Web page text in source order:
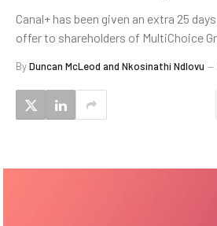
Canal+ has been given an extra 25
offer to shareholders of MultiChoice
ByDuncan McLeod and Nkosinathi Ndlovu